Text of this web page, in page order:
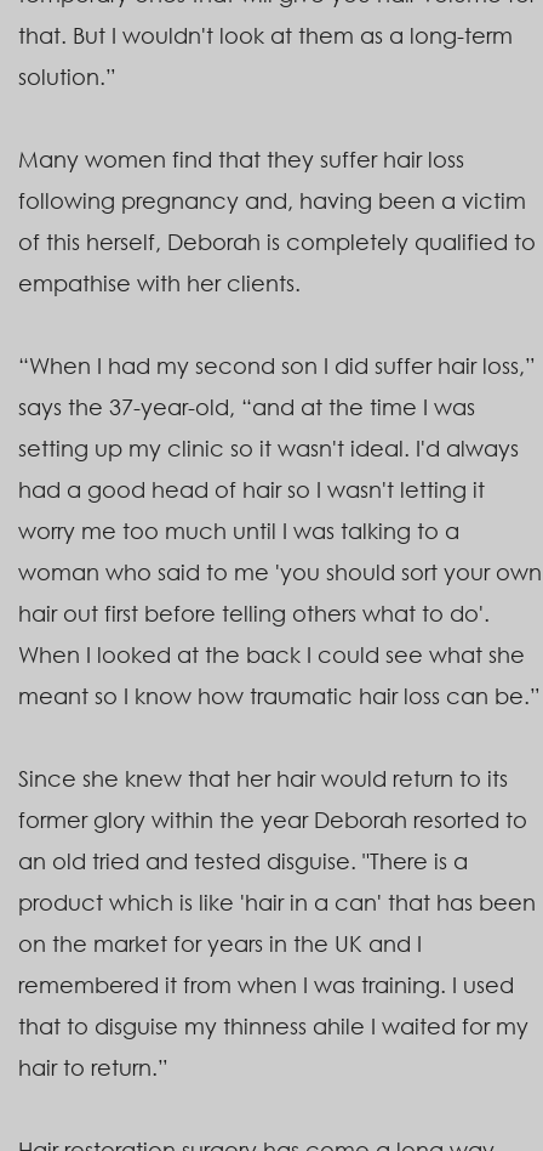
that. But I wouldn't look at them as a long-term
solution.”
Many women find that they suffer hair loss
following pregnancy and, having been a victim
of this herself, Deborah is completely qualified to
empathise with her clients.
“When I had my second son I did suffer hair loss,”
says the 37-year-old, “and at the time I was
setting up my clinic so it wasn't ideal. I'd always
had a good head of hair so I wasn't letting it
worry me too much until I was talking to a
woman who said to me 'you should sort your own
hair out first before telling others what to do'.
When I looked at the back I could see what she
meant so I know how traumatic hair loss can be.”
Since she knew that her hair would return to its
former glory within the year Deborah resorted to
an old tried and tested disguise. "There is a
product which is like 'hair in a can' that has been
on the market for years in the UK and I
remembered it from when I was training. I used
that to disguise my thinness ahile I waited for my
hair to return.”